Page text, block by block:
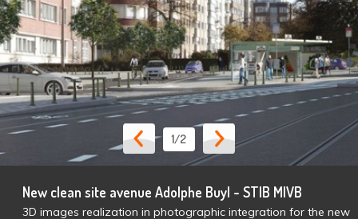
1/2
New clean site avenue Adolphe Buyl - STIB MIVB
3D images realization in photographic integration for the new